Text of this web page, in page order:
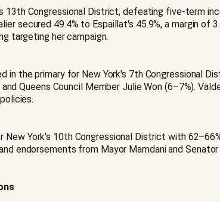
13th Congressional District, defeating five-term
secured 49.4% to Espaillat's 45.9%, a margin
targeting her campaign.
in the primary for New York's 7th Congressional
Queens Council Member Julie Won (6–7%).
York's 10th Congressional District with
endorsements from Mayor Mamdani and